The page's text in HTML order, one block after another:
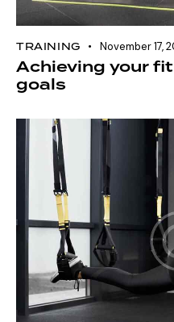
TRAINING November 17,
Achieving your
goals